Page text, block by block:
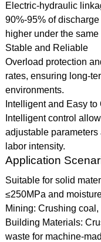
Electric-hydraulic
90%-95% of
higher under the same
Stable and Reliable
Overload protection
rates, ensuring long-
environments.
Intelligent and Easy to
Intelligent control
adjustable
labor intensity.
Application
Suitable for solid
≤250MPa and
Mining: Crushing coal,
Building Materials:
waste for machine-